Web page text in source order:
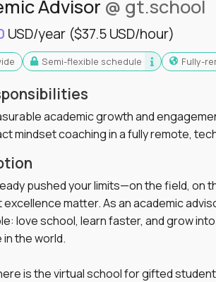
Advisor @ gt.school
USD/year ($37.5 USD/hour)
Semi-flexible schedule Fully-
academic growth and
mindset coaching in a fully remote,
pushed your limits—on the field,
excellence matter. As an academic
love school, learn faster, and grow
the world.
is the virtual school for gifted